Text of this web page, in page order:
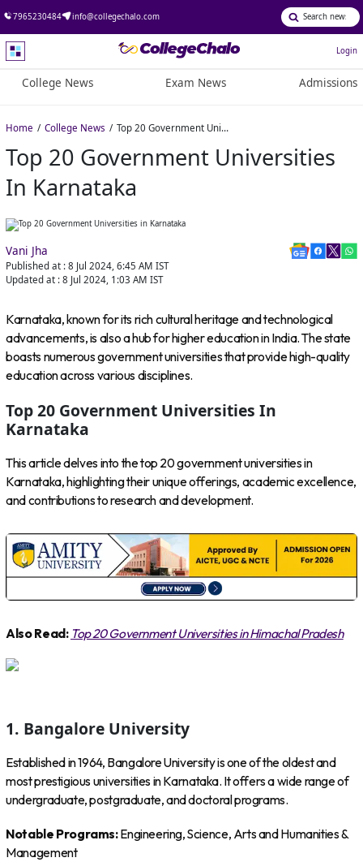
7965230484 info@collegechalo.com
Login
College News Exam News Admissions
Home College News Top 20 Government Universities in Karnataka
Top 20 Government Universities
In Karnataka
Vani Jha
Published at : 8 Jul 2024, 6:45 AM IST
Updated at : 8 Jul 2024, 1:03 AM IST
Karnataka, known for its rich cultural heritage and technological
advancements, is also a hub for higher education in India. The state
boasts numerous government universities that provide high-quality
education across various disciplines.
Top 20 Government Universities In
Karnataka
This article delves into the top 20 government universities in
Karnataka, highlighting their unique offerings, academic excellence,
and contributions to research and development.
Also Read: Top 20 Government Universities in Himachal Pradesh
1. Bangalore University
Established in 1964, Bangalore University is one of the oldest and
most prestigious universities in Karnataka. It offers a wide range of
undergraduate, postgraduate, and doctoral programs.
Notable Programs:Engineering, Science, Arts and Humanities &
Management